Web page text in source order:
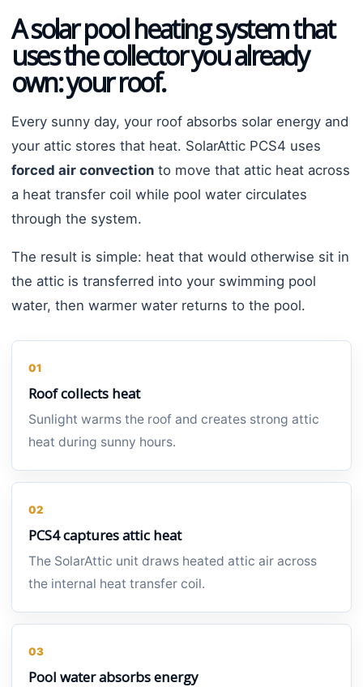
A solar pool heating system that
uses the collector you already
own: your roof.
Every sunny day, your roof absorbs solar energy and
your attic stores that heat. SolarAttic PCS4 uses
forced air convection to move that attic heat across
a heat transfer coil while pool water circulates
through the system.
The result is simple: heat that would otherwise sit in
the attic is transferred into your swimming pool
water, then warmer water returns to the pool.
01
Roof collects heat
Sunlight warms the roof and creates strong attic
heat during sunny hours.
02
PCS4 captures attic heat
The SolarAttic unit draws heated attic air across
the internal heat transfer coil.
03
Pool water absorbs energy